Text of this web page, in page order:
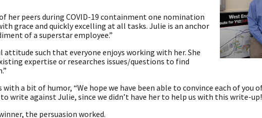
her peers during COVID-19 containment one nomination
grace and quickly excelling at all tasks. Julie is an anchor
of a superstar employee.”
attitude such that everyone enjoys working with her. She
expertise or researches issues/questions to find
with a bit of humor, “We hope we have been able to convince each of you
write against Julie, since we didn’t have her to help us with this write-
the persuasion worked.